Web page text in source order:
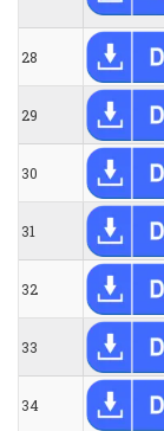
28
29
30
31
32
33
34